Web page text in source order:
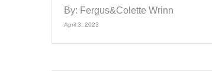
By: Fergus&Colette Wrinn
April 3, 2023